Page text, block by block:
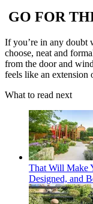
GO FOR
If you’re in any doubt
choose, neat and
from the door and
feels like an extension
What to read next
That Will Make
Designed, and